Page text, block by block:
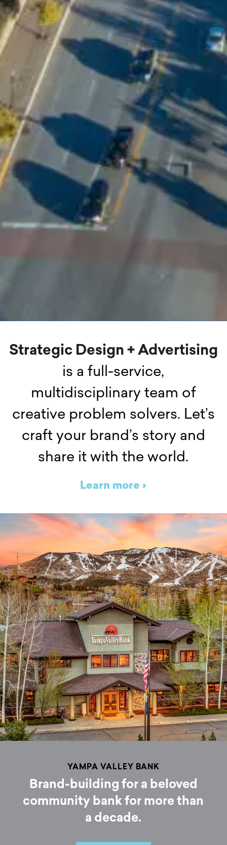
Strategic Design + Advertising
is a full-service,
multidisciplinary team of
creative problem solvers. Let’s
craft your brand’s story and
share it with the world.
Learn more ›
YAMPA VALLEY BANK
Brand-building for a beloved
community bank for more than
a decade.